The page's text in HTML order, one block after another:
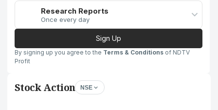
Research Reports
Once every day
Sign Up
By signing up you agree to the Terms & Conditions of NDTV
Profit
Stock Action NSE